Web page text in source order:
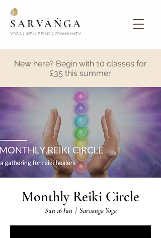
SARVĀṄGA
YOGA | WELLBEING | COMMUNITY
New here? Begin with 10 classes for
£35 this summer
Monthly Reiki Circle
Sun 16 Jun
  |
Sarvanga Yoga